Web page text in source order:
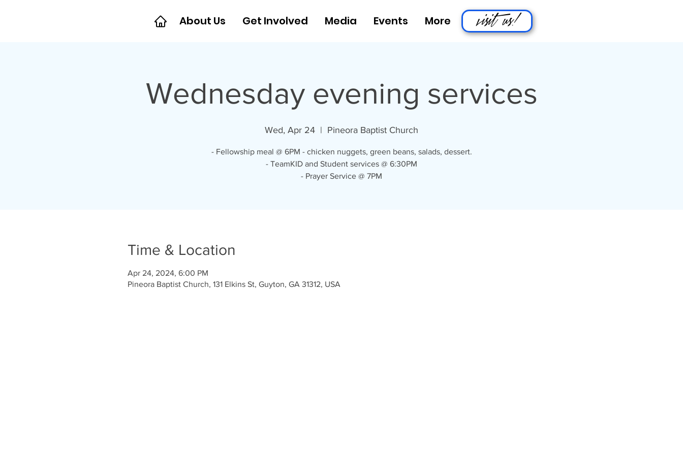
About Us Get Involved Media Events More visit us!
Wednesday evening services
Wed, Apr 24
  |
Pineora Baptist Church
- Fellowship meal @ 6PM - chicken nuggets, green beans, salads, dessert.
- TeamKID and Student services @ 6:30PM
- Prayer Service @ 7PM
Time & Location
Apr 24, 2024, 6:00 PM
Pineora Baptist Church, 131 Elkins St, Guyton, GA 31312, USA